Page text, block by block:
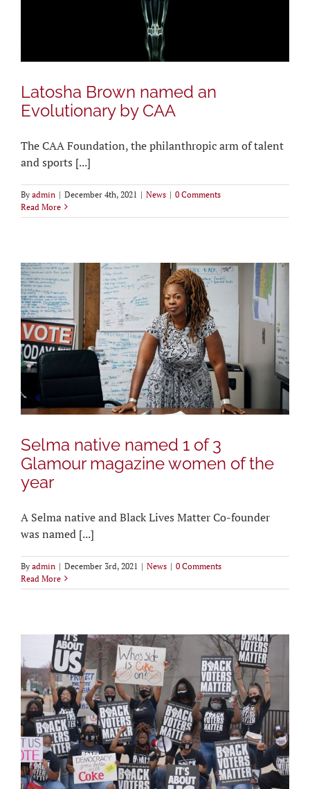
Latosha Brown named an
Evolutionary by CAA
The CAA Foundation, the philanthropic arm of talent
and sports [...]
By admin | December 4th, 2021 | News | 0 Comments
Read More
Selma native named 1 of 3
Glamour magazine women of the
year
A Selma native and Black Lives Matter Co-founder
was named [...]
By admin | December 3rd, 2021 | News | 0 Comments
Read More